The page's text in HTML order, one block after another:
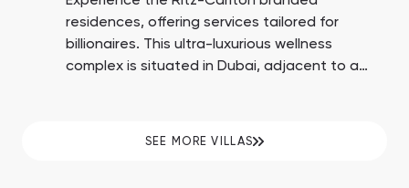
residences, offering services tailored for
billionaires. This ultra-luxurious wellness
complex is situated in Dubai, adjacent to a
SEE MORE VILLAS